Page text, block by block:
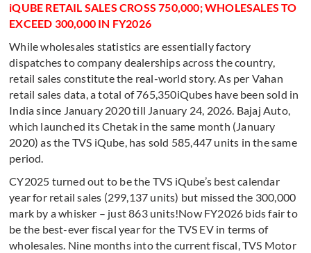
iQUBE RETAIL SALES CROSS 750,000; WHOLESALES TO
EXCEED 300,000 IN FY2026
While wholesales statistics are essentially factory
dispatches to company dealerships across the country,
retail sales constitute the real-world story. As per Vahan
retail sales data, a total of 765,350iQubes have been sold in
India since January 2020 till January 24, 2026. Bajaj Auto,
which launched its Chetak in the same month (January
2020) as the TVS iQube, has sold 585,447 units in the same
period.
CY2025 turned out to be the TVS iQube’s best calendar
year for retail sales (299,137 units) but missed the 300,000
mark by a whisker – just 863 units!Now FY2026 bids fair to
be the best-ever fiscal year for the TVS EV in terms of
wholesales. Nine months into the current fiscal, TVS Motor